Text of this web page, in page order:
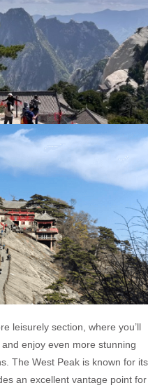
leisurely section, where you’ll
enjoy even more stunning
The West Peak is known for its
an excellent vantage point for